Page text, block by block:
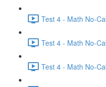
Test 4 - Math No-
Test 4 - Math No-
Test 4 - Math No-